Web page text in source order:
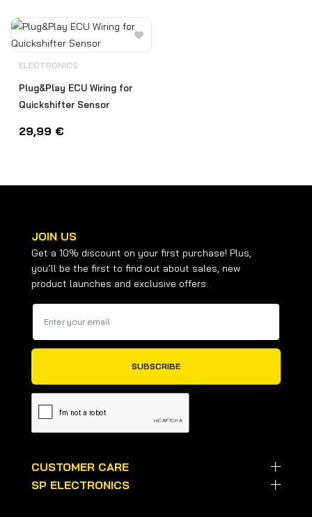
ELECTRONICS
Plug&Play ECU Wiring for
Quickshifter Sensor
29,99 €
SP ELECTRONICS
CUSTOMER CARE
JOIN US
Get a 10% discount on your first purchase! Plus,
you’ll be the first to find out about sales, new
product launches and exclusive offers.